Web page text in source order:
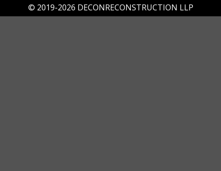
© 2019-2026 DECONRECONSTRUCTION LLP